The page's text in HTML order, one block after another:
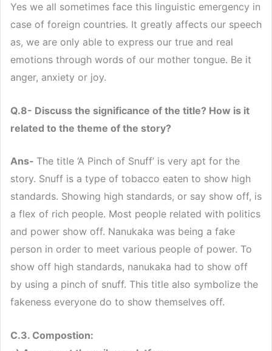
Yes we all sometimes face this linguistic emergency in
case of foreign countries. It greatly affects our speech
as, we are only able to express our true and real
emotions through words of our mother tongue. Be it
anger, anxiety or joy.
Q.8- Discuss the significance of the title? How is it
related to the theme of the story?
Ans- The title ‘A Pinch of Snuff’ is very apt for the
story. Snuff is a type of tobacco eaten to show high
standards. Showing high standards, or say show off, is
a flex of rich people. Most people related with politics
and power show off. Nanukaka was being a fake
person in order to meet various people of power. To
show off high standards, nanukaka had to show off
by using a pinch of snuff. This title also symbolize the
fakeness everyone do to show themselves off.
C.3. Compostion: